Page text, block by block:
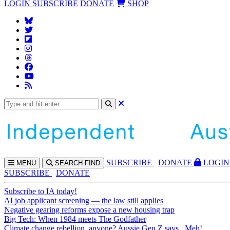
LOGIN SUBSCRIBE DONATE SHOP
MENU SEARCH FIND SUBSCRIBE DONATE
LOGIN
SUBSCRIBE
DONATE
Subscribe to IA today!
AI job applicant screening — the law still applies
Negative gearing reforms expose a new housing trap
Big Tech: When 1984 meets The Godfather
Climate change rebellion, anyone? Aussie Gen Z says...Meh!